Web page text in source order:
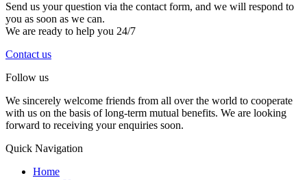
Send us your question via the contact form, and we will respond to
you as soon as we can.
We are ready to help you 24/7
Contact us
Follow us
We sincerely welcome friends from all over the world to cooperate
with us on the basis of long-term mutual benefits. We are looking
forward to receiving your enquiries soon.
Quick Navigation
Home